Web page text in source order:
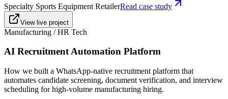
Specialty Sports Equipment RetailerRead case study
View live project
Manufacturing / HR Tech
AI Recruitment Automation Platform
How we built a WhatsApp-native recruitment platform that
automates candidate screening, document verification, and interview
scheduling for high-volume manufacturing hiring.